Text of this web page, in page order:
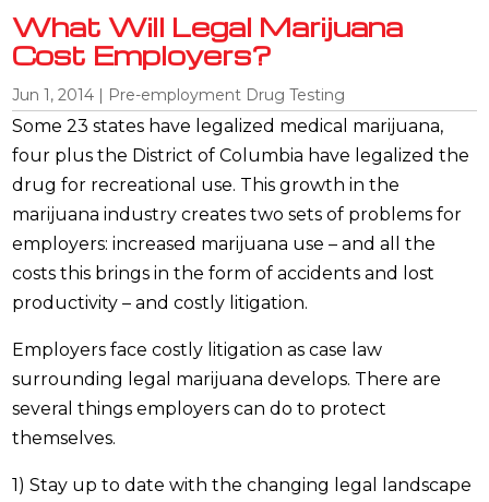
What Will Legal Marijuana
Cost Employers?
Jun 1, 2014 | Pre-employment Drug Testing
Some 23 states have legalized medical marijuana,
four plus the District of Columbia have legalized the
drug for recreational use. This growth in the
marijuana industry creates two sets of problems for
employers: increased marijuana use – and all the
costs this brings in the form of accidents and lost
productivity – and costly litigation.
Employers face costly litigation as case law
surrounding legal marijuana develops. There are
several things employers can do to protect
themselves.
1) Stay up to date with the changing legal landscape